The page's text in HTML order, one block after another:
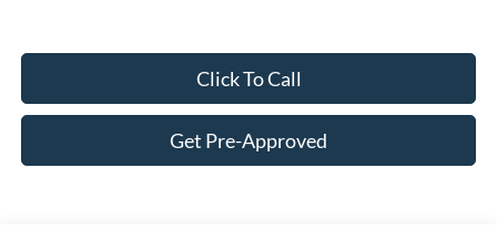
Click To Call
Get Pre-Approved